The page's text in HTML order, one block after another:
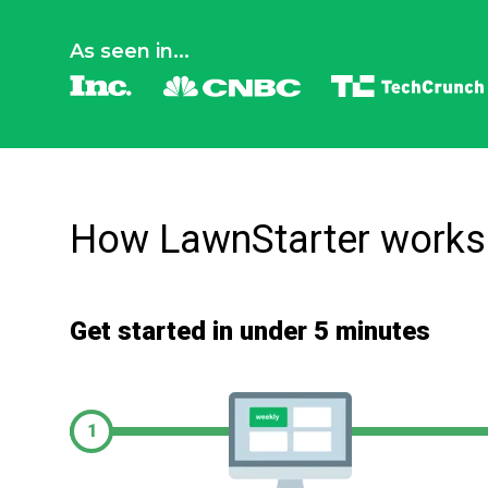
As seen in...
How LawnStarter works
Get started in under 5 minutes
1